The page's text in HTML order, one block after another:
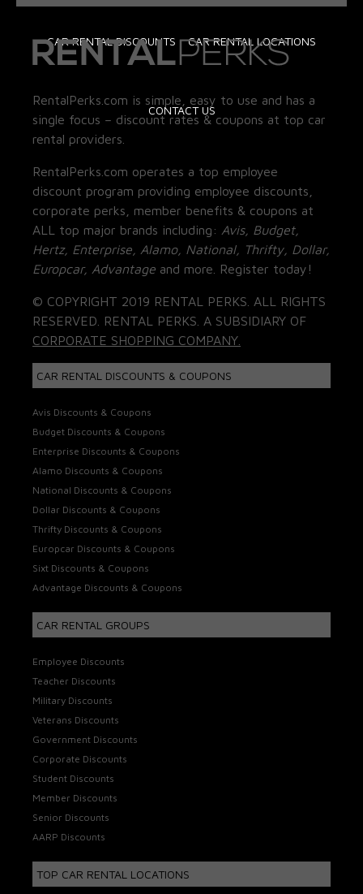
CAR RENTAL DISCOUNTS CAR RENTAL LOCATIONS
CONTACT US
RentalPerks.com is simple, easy to use and has a
single focus – discount rates & coupons at top car
rental providers.
RentalPerks.com operates a top employee
discount program providing employee discounts,
corporate perks, member benefits & coupons at
ALL top major brands including: Avis, Budget,
Hertz, Enterprise, Alamo, National, Thrifty, Dollar,
Europcar, Advantage and more. Register today!
© COPYRIGHT 2019 RENTAL PERKS. ALL RIGHTS
RESERVED. RENTAL PERKS. A SUBSIDIARY OF
CORPORATE SHOPPING COMPANY.
CAR RENTAL DISCOUNTS & COUPONS
Avis Discounts & Coupons
Budget Discounts & Coupons
Enterprise Discounts & Coupons
Alamo Discounts & Coupons
National Discounts & Coupons
Dollar Discounts & Coupons
Thrifty Discounts & Coupons
Europcar Discounts & Coupons
Sixt Discounts & Coupons
Advantage Discounts & Coupons
CAR RENTAL GROUPS
Employee Discounts
Teacher Discounts
Military Discounts
Veterans Discounts
Government Discounts
Corporate Discounts
Student Discounts
Member Discounts
Senior Discounts
AARP Discounts
TOP CAR RENTAL LOCATIONS